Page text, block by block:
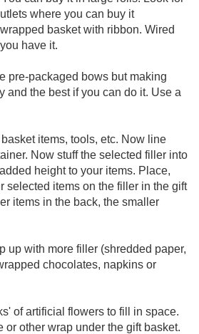
where you can buy it
basket with ribbon. Wired
have it.
pre-packaged bows but making
and the best if you can do it. Use a
items, tools, etc. Now line
Now stuff the selected filler into
height to your items. Place,
selected items on the filler in the gift
items in the back, the smaller
up with more filler (shredded paper,
chocolates, napkins or
of artificial flowers to fill in space.
or other wrap under the gift basket.